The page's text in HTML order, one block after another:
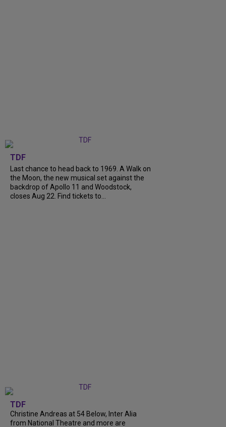
TDF
Last chance to head back to 1969. A Walk on
the Moon, the new musical set against the
backdrop of Apollo 11 and Woodstock,
closes Aug 22. Find tickets to...
TDF
Christine Andreas at 54 Below, Inter Alia
from National Theatre and more are